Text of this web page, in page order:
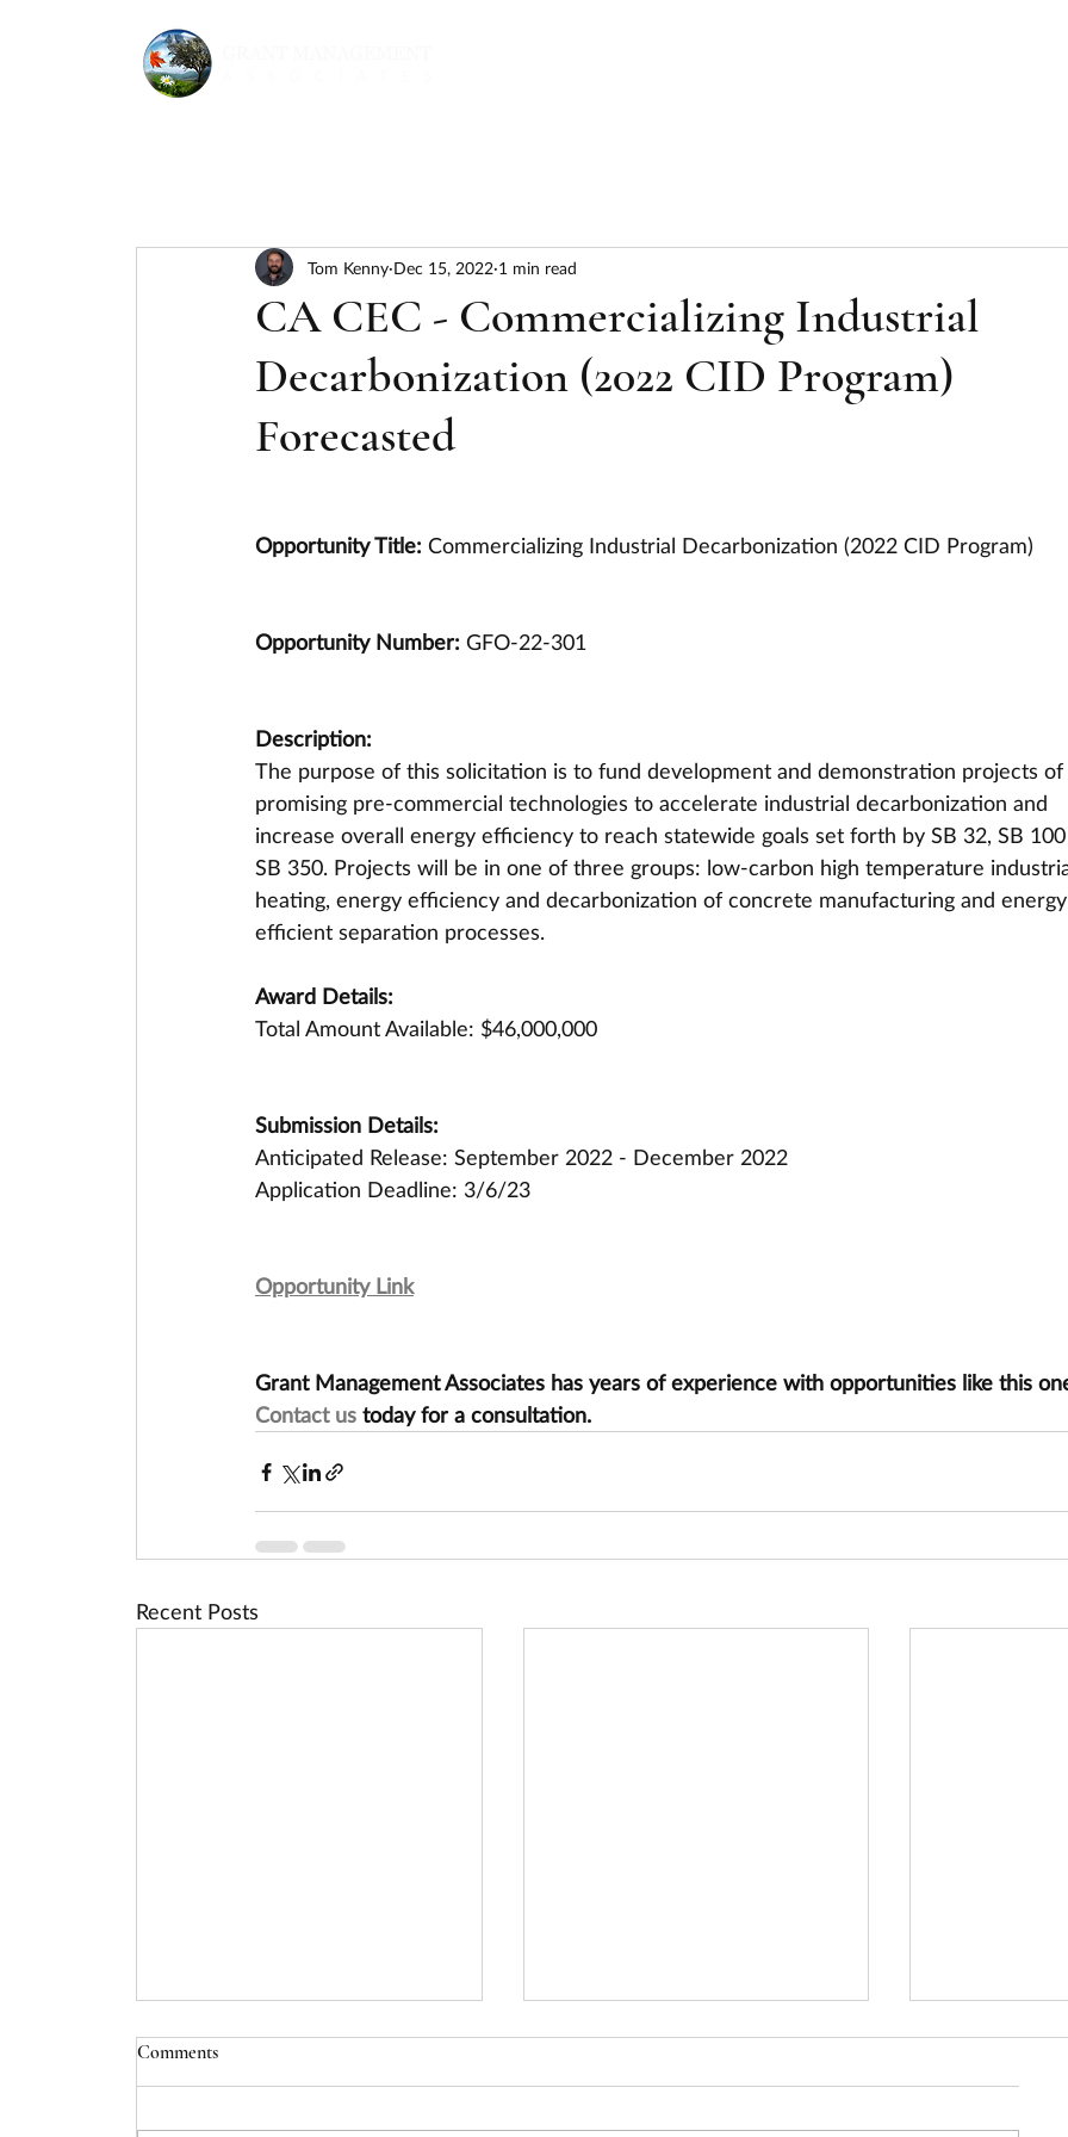
CA CEC - Commercializing Industrial
Decarbonization (2022 CID Program)
Forecasted
Tom Kenny Dec 15, 2022 1 min read
Opportunity Title: Commercializing Industrial Decarbonization (2022 CID Program)
Opportunity Number: GFO-22-301
Description:
The purpose of this solicitation is to fund development and demonstration projects of
promising pre-commercial technologies to accelerate industrial decarbonization and
increase overall energy efficiency to reach statewide goals set forth by SB 32, SB
SB 350. Projects will be in one of three groups: low-carbon high temperature
heating, energy efficiency and decarbonization of concrete manufacturing and
efficient separation processes.
Award Details:
Total Amount Available: $46,000,000
Submission Details:
Anticipated Release: September 2022 - December 2022
Application Deadline: 3/6/23
Opportunity Link
Grant Management Associates has years of experience with opportunities like this
Contact us today for a consultation.
Recent Posts
Comments